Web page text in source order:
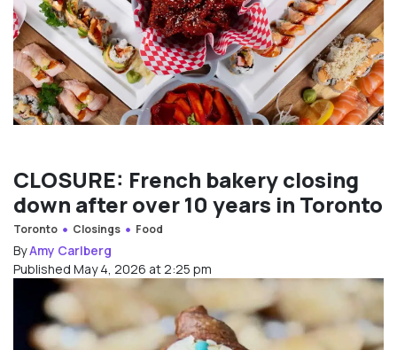
CLOSURE: French bakery closing
down after over 10 years in Toronto
Toronto Closings Food
ByAmy Carlberg
Published May 4, 2026 at 2:25 pm